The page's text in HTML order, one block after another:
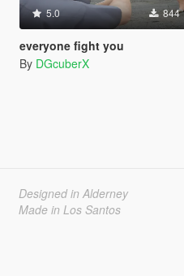
5.0 844
everyone fight you
By DGcuberX
Designed in Alderney
Made in Los Santos